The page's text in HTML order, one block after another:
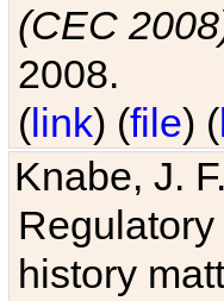
(CEC
2008.
(link) (file) (
Knabe, J.
history